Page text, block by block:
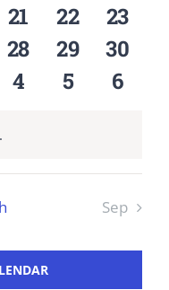
eventsevents
0
events
21
0
events
22
0
23
0
events
28
0
events
29
0
30
0
4
0
5
0
6
Sep